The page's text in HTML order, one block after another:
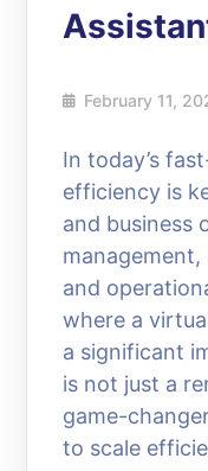
February 11,
In today’s
efficiency is
and business
and
where a
a significant
is not just a
game-
to scale